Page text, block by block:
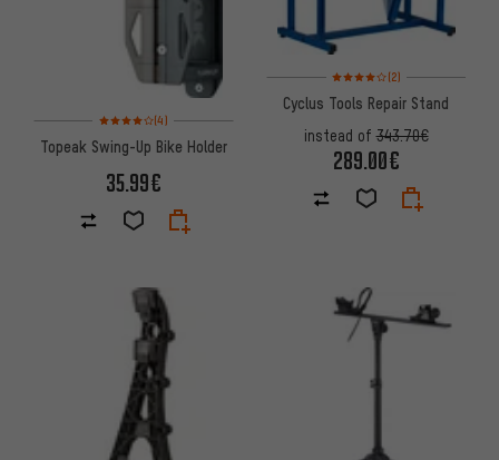
Rating: 4 of 5 based on 4 reviews
(4)
Topeak Swing-Up Bike Holder
35.99€
Rating: 4 of 5 based on 2
(2)
Cyclus Tools Repair Stand
instead of343.70€
289.00€